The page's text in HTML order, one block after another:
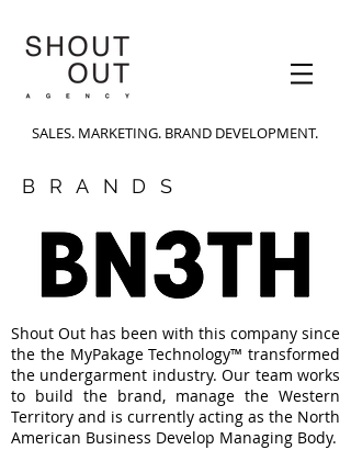
SALES. MARKETING. BRAND DEVELOPMENT.
BRANDS
Shout Out has been with this company since
the the MyPakage Technology™ transformed
the undergarment industry. Our team works
to build the brand, manage the Western
Territory and is currently acting as the North
American Business Develop Managing Body.